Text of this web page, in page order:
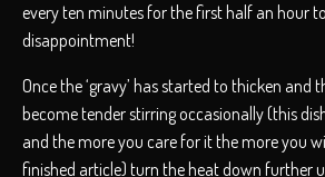
every ten minutes for the first half an hour
disappointment!
Once the ‘gravy’ has started to thicken and
become tender stirring occasionally (this
and the more you care for it the more you
finished article) turn the heat down further